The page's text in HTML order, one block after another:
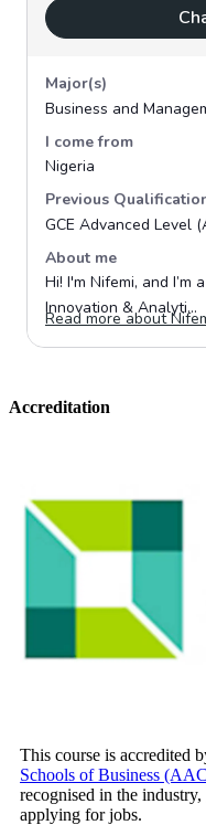
Accreditation
This course is accredited
Schools of Business
recognised in the
applying for jobs.